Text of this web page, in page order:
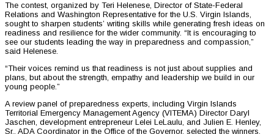
The contest, organized by Teri Helenese, Director of State-Federal
Relations and Washington Representative for the U.S. Virgin Islands,
sought to sharpen students’ writing skills while generating fresh ideas on
readiness and resilience for the wider community. “It is encouraging to
see our students leading the way in preparedness and compassion,”
said Helenese.
“Their voices remind us that readiness is not just about supplies and
plans, but about the strength, empathy and leadership we build in our
young people.”
A review panel of preparedness experts, including Virgin Islands
Territorial Emergency Management Agency (VITEMA) Director Daryl
Jaschen, development entrepreneur Lelei LeLaulu, and Julien E. Henley,
Sr., ADA Coordinator in the Office of the Governor, selected the winners.